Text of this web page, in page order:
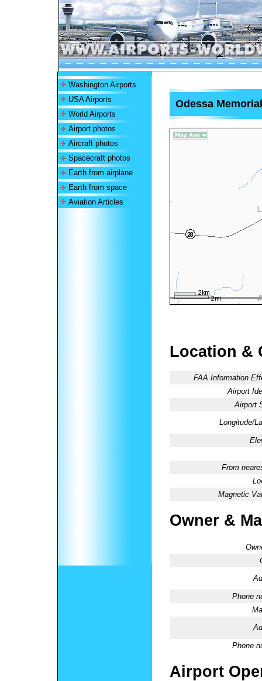
Washington Airports
USA Airports
World Airports
Airport photos
Aircraft photos
Spacecraft photos
Earth from airplane
Earth from space
Aviation Articles
Odessa
Location &
FAA Information
Airport
Airport
Longitude/
From
Magnetic
Owner &
Phone
Phone
Airport